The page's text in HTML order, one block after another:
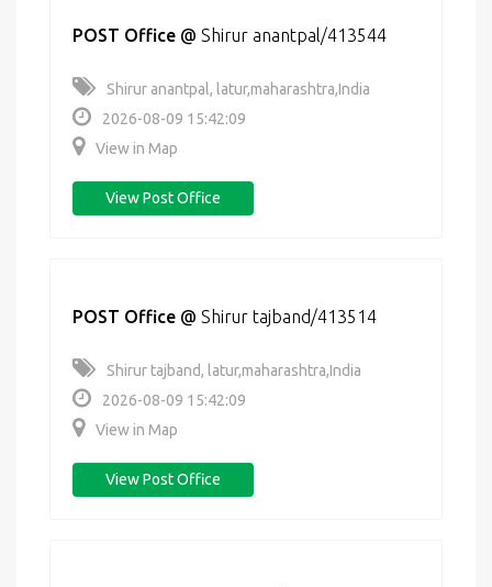
POST Office @ Shirur anantpal/413544
Shirur anantpal, latur,maharashtra,India
2026-08-09 15:42:09
View in Map
View Post Office
POST Office @ Shirur tajband/413514
Shirur tajband, latur,maharashtra,India
2026-08-09 15:42:09
View in Map
View Post Office